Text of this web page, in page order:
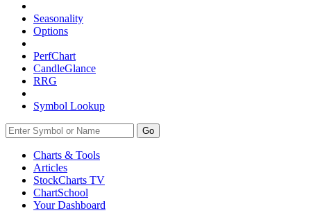
Seasonality
Options
PerfChart
CandleGlance
RRG
Symbol Lookup
Go
Charts & Tools
Articles
StockCharts TV
ChartSchool
YourDashboard